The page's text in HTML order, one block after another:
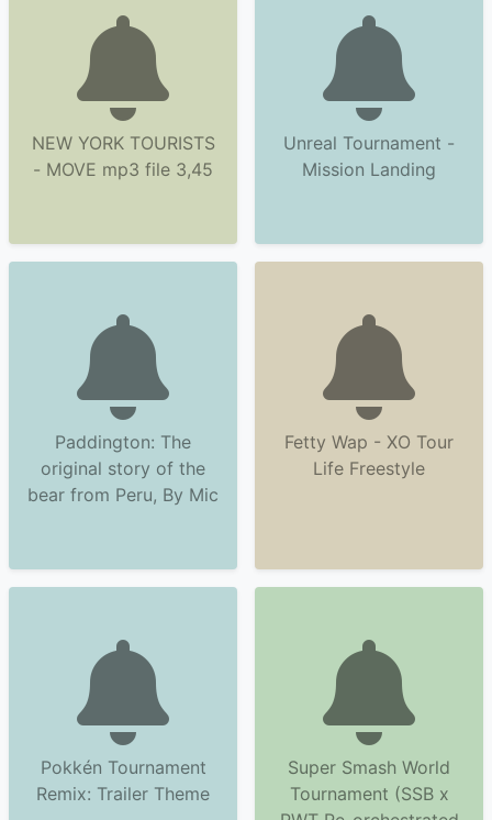
NEW YORK TOURISTS
- MOVE mp3 file 3,45
Unreal Tournament -
Mission Landing
Paddington: The
original story of the
bear from Peru, By Mic
Fetty Wap - XO Tour
Life Freestyle
Pokkén Tournament
Remix: Trailer Theme
Super Smash World
Tournament (SSB x